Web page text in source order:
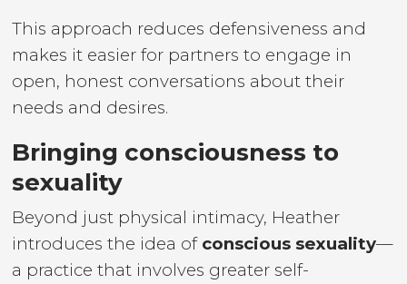
This approach reduces defensiveness and
makes it easier for partners to engage in
open, honest conversations about their
needs and desires.
Bringing consciousness to
sexuality
Beyond just physical intimacy, Heather
introduces the idea of conscious sexuality—
a practice that involves greater self-